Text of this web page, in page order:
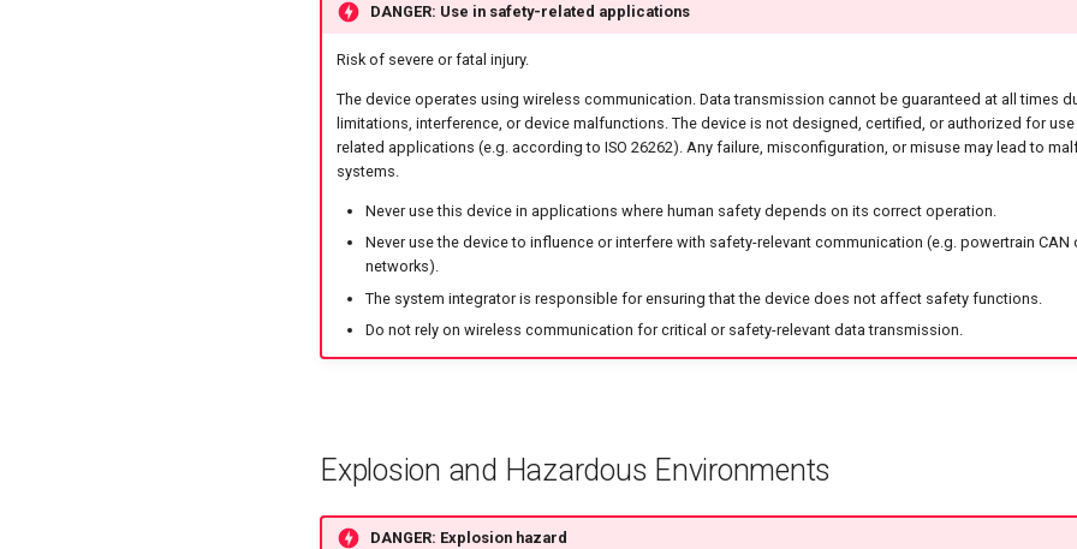
DANGER: Use in safety-related applications
Risk of severe or fatal injury.
The device operates using wireless communication. Data transmission cannot be guaranteed at all times
limitations, interference, or device malfunctions. The device is not designed, certified, or authorized for
related applications (e.g. according to ISO 26262). Any failure, misconfiguration, or misuse may lead to
systems.
Never use this device in applications where human safety depends on its correct operation.
Never use the device to influence or interfere with safety-relevant communication (e.g. powertrain CAN
networks).
The system integrator is responsible for ensuring that the device does not affect safety functions.
Do not rely on wireless communication for critical or safety-relevant data transmission.
Explosion and Hazardous Environments
DANGER: Explosion hazard